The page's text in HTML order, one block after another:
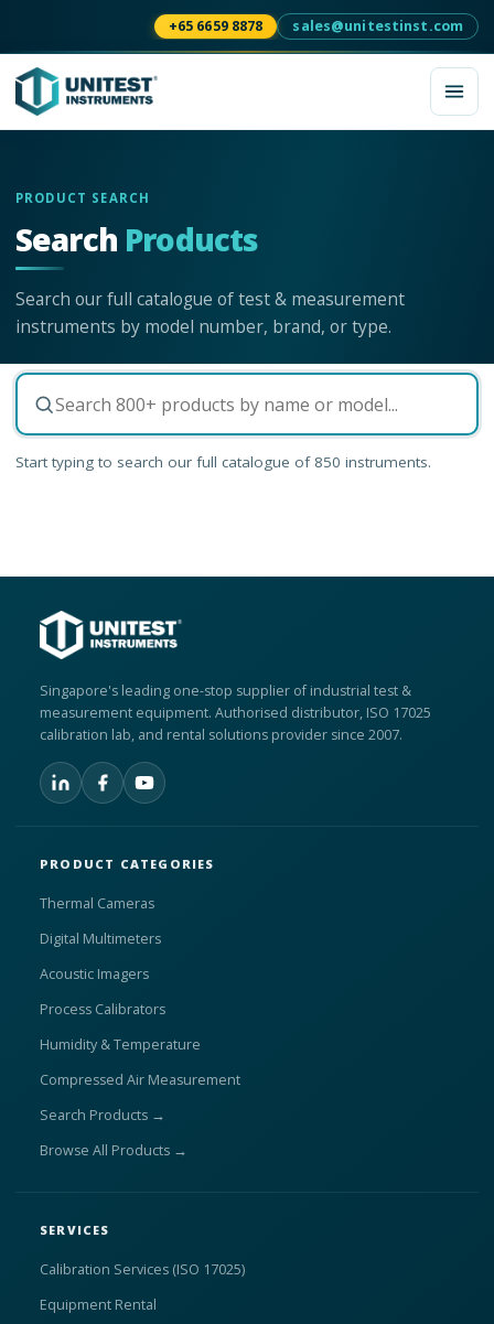
+65 6659 8878 sales@unitestinst.com
PRODUCT SEARCH
Search Products
Search our full catalogue of test & measurement
instruments by model number, brand, or type.
Start typing to search our full catalogue of 850 instruments.
Singapore's leading one-stop supplier of industrial test &
measurement equipment. Authorised distributor, ISO 17025
calibration lab, and rental solutions provider since 2007.
PRODUCT CATEGORIES
Thermal Cameras
Digital Multimeters
Acoustic Imagers
Process Calibrators
Humidity & Temperature
Compressed Air Measurement
Search Products →
Browse All Products →
SERVICES
Calibration Services (ISO 17025)
Equipment Rental